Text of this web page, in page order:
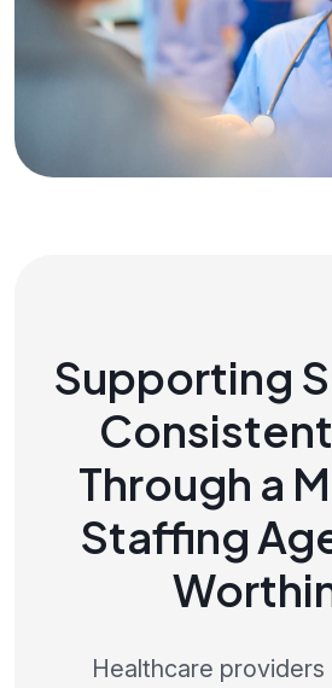
Supporting
Through a
Staffing
Healthcare providers